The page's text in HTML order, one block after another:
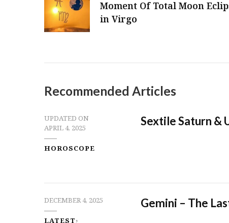
Moment Of Total Moon
in Virgo
Recommended Articles
UPDATED ON
APRIL 4, 2025
HOROSCOPE
Sextile Saturn &
DECEMBER 4, 2025
LATEST
Gemini – The